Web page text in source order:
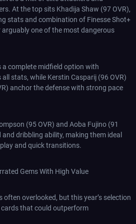
At the top sits Khadija Shaw (97 OVR),
stats and combination of Finesse Shot+
arguably one of the most dangerous
a complete midfield option with
stats, while Kerstin Casparij (96 OVR)
anchor the defense with strong pace
(95 OVR) and Aoba Fujino (91
and dribbling ability, making them ideal
and quick transitions.
Gems With High Value
often overlooked, but this year’s selection
cards that could outperform